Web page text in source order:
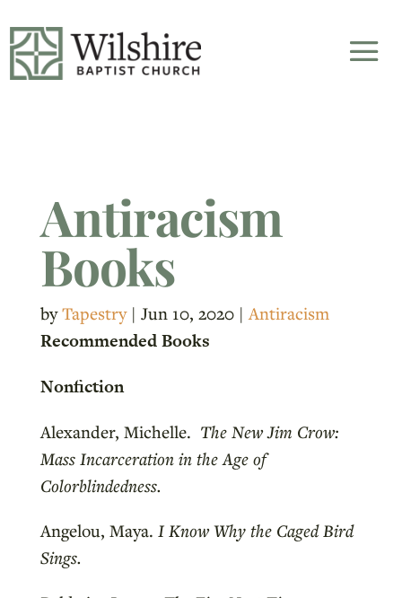
Antiracism
Books
byTapestry| Jun 10, 2020| Antiracism
Recommended Books
Nonfiction
Alexander, Michelle. The New Jim Crow:
Mass Incarceration in the Age of
Colorblindedness.
Angelou, Maya. I Know Why the Caged Bird
Sings.